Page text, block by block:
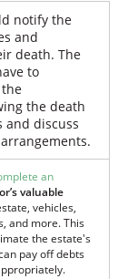
notify the
and
death. The
to
the death
and discuss
an
valuable
vehicles,
and more. This
the estate's
pay off debts